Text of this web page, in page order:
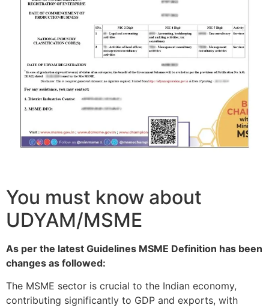
You must know about
UDYAM/MSME
As per the latest Guidelines MSME Definition has been
changes as followed:
The MSME sector is crucial to the Indian economy,
contributing significantly to GDP and exports, with